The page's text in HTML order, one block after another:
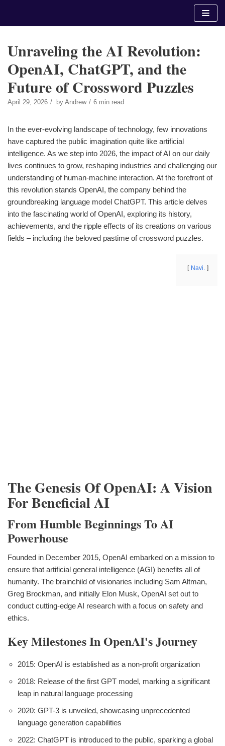
Unraveling the AI Revolution:
OpenAI, ChatGPT, and the
Future of Crossword Puzzles
April 29, 2026 by Andrew 6 min read
In the ever-evolving landscape of technology, few innovations
have captured the public imagination quite like artificial
intelligence. As we step into 2026, the impact of AI on our daily
lives continues to grow, reshaping industries and challenging our
understanding of human-machine interaction. At the forefront of
this revolution stands OpenAI, the company behind the
groundbreaking language model ChatGPT. This article delves
into the fascinating world of OpenAI, exploring its history,
achievements, and the ripple effects of its creations on various
fields – including the beloved pastime of crossword puzzles.
Navi.
The Genesis Of OpenAI: A Vision
For Beneficial AI
From Humble Beginnings To AI
Powerhouse
Founded in December 2015, OpenAI embarked on a mission to
ensure that artificial general intelligence (AGI) benefits all of
humanity. The brainchild of visionaries including Sam Altman,
Greg Brockman, and initially Elon Musk, OpenAI set out to
conduct cutting-edge AI research with a focus on safety and
ethics.
Key Milestones In OpenAI's Journey
2015: OpenAI is established as a non-profit organization
2018: Release of the first GPT model, marking a significant
leap in natural language processing
2020: GPT-3 is unveiled, showcasing unprecedented
language generation capabilities
2022: ChatGPT is introduced to the public, sparking a global